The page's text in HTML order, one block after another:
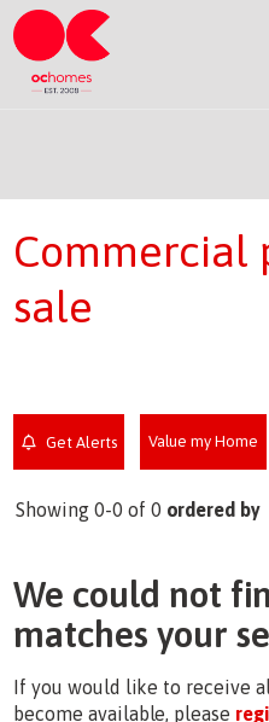
Commercial
sale
Get Alerts Value my Home
Showing 0-0 of 0 ordered by
We could not
matches your
If you would like to receive
become available, please